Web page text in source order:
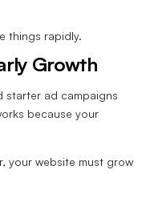
things rapidly.
Growth
starter ad campaigns
because your
your website must grow